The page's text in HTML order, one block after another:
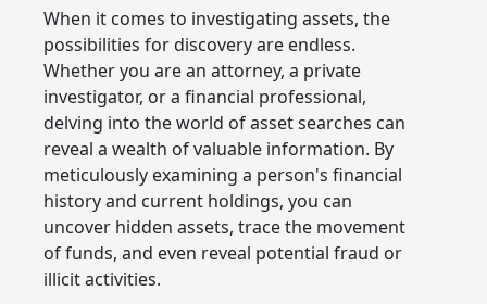
When it comes to investigating assets, the
possibilities for discovery are endless.
Whether you are an attorney, a private
investigator, or a financial professional,
delving into the world of asset searches can
reveal a wealth of valuable information. By
meticulously examining a person's financial
history and current holdings, you can
uncover hidden assets, trace the movement
of funds, and even reveal potential fraud or
illicit activities.